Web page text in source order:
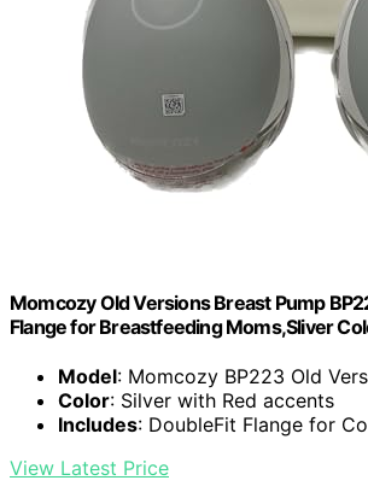
Momcozy Old Versions Breast Pump
Flange for Breastfeeding Moms,Sliver
Model: Momcozy BP223 Old
Color: Silver with Red accents
Includes: DoubleFit Flange for
View Latest Price